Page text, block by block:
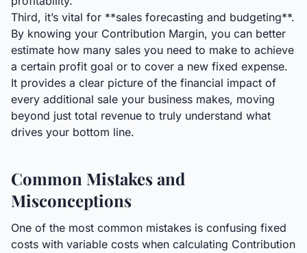
Third, it’s vital for **sales forecasting and budgeting**.
By knowing your Contribution Margin, you can better
estimate how many sales you need to make to achieve
a certain profit goal or to cover a new fixed expense.
It provides a clear picture of the financial impact of
every additional sale your business makes, moving
beyond just total revenue to truly understand what
drives your bottom line.
Common Mistakes and
Misconceptions
One of the most common mistakes is confusing fixed
costs with variable costs when calculating Contribution